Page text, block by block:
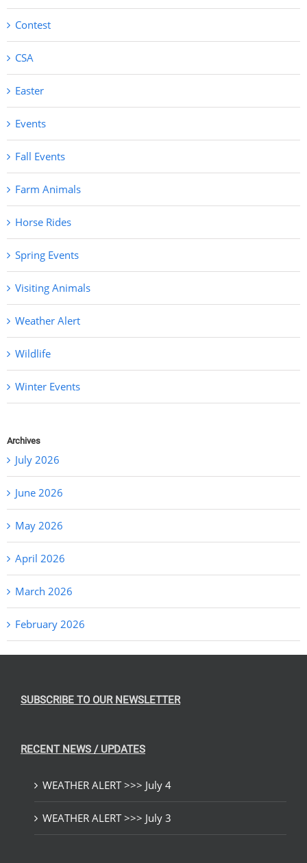
Contest
CSA
Easter
Events
Fall Events
Farm Animals
Horse Rides
Spring Events
Visiting Animals
Weather Alert
Wildlife
Winter Events
Archives
July 2026
June 2026
May 2026
April 2026
March 2026
February 2026
SUBSCRIBE TO OUR NEWSLETTER
RECENT NEWS / UPDATES
WEATHER ALERT >>> July 4
WEATHER ALERT >>> July 3